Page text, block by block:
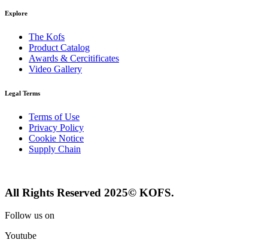
Explore
The Kofs
Product Catalog
Awards & Cercitificates
Video Gallery
Legal Terms
Terms of Use
Privacy Policy
Cookie Notice
Supply Chain
All Rights Reserved 2025© KOFS.
Follow us on
Youtube